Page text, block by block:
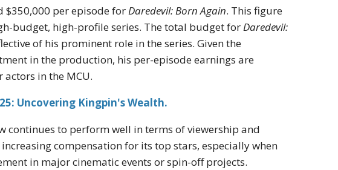
$350,000 per episode forDaredevil: Born Again. This figure
budget, high-profile series. The total budget forDaredevil:
of his prominent role in the series. Given the
in the production, his per-episode earnings are
actors in the MCU.
Uncovering Kingpin's Wealth.
continues to perform well in terms of viewership and
compensation for its top stars, especially when
in major cinematic events or spin-off projects.